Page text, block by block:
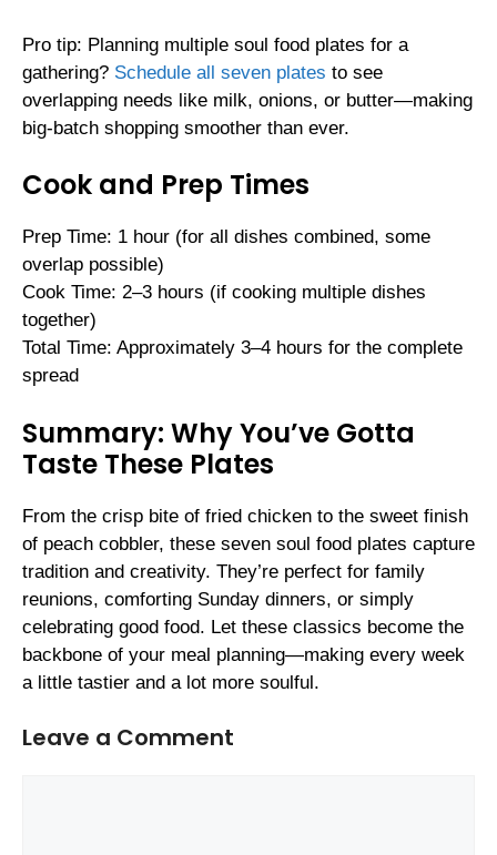
Pro tip: Planning multiple soul food plates for a
gathering? Schedule all seven plates to see
overlapping needs like milk, onions, or butter—making
big-batch shopping smoother than ever.
Cook and Prep Times
Prep Time: 1 hour (for all dishes combined, some
overlap possible)
Cook Time: 2–3 hours (if cooking multiple dishes
together)
Total Time: Approximately 3–4 hours for the complete
spread
Summary: Why You’ve Gotta
Taste These Plates
From the crisp bite of fried chicken to the sweet finish
of peach cobbler, these seven soul food plates capture
tradition and creativity. They’re perfect for family
reunions, comforting Sunday dinners, or simply
celebrating good food. Let these classics become the
backbone of your meal planning—making every week
a little tastier and a lot more soulful.
Leave a Comment